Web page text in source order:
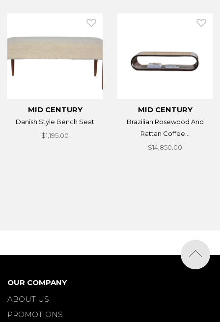
MID CENTURY
Danish Style Bench Seat
$1,195.00
MID CENTURY
Brazilian Rosewood And
Rattan Coffee...
$14,850.00
OUR COMPANY
ABOUT US
PROMOTIONS